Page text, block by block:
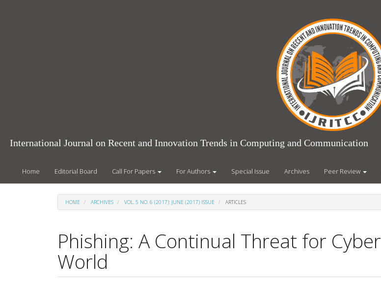
International Journal on Recent and Innovation Trends in Computing and Communication
Home Editorial Board Call For Papers For Authors Special Issue Archives Peer Review
HOME ARCHIVES VOL. 5 NO. 6 (2017): JUNE (2017) ISSUE ARTICLES
Phishing: A Continual Threat for Cyber
World